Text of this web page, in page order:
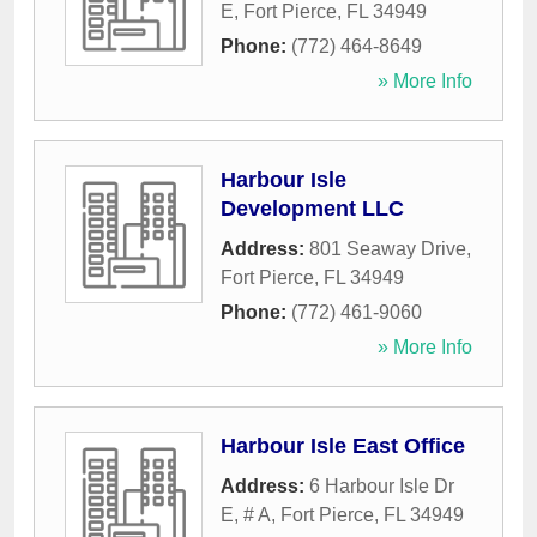
E, Fort Pierce, FL 34949
Phone: (772) 464-8649
» More Info
Harbour Isle
Development LLC
Address: 801 Seaway Drive,
Fort Pierce, FL 34949
Phone: (772) 461-9060
» More Info
Harbour Isle East Office
Address: 6 Harbour Isle Dr
E, # A, Fort Pierce, FL 34949